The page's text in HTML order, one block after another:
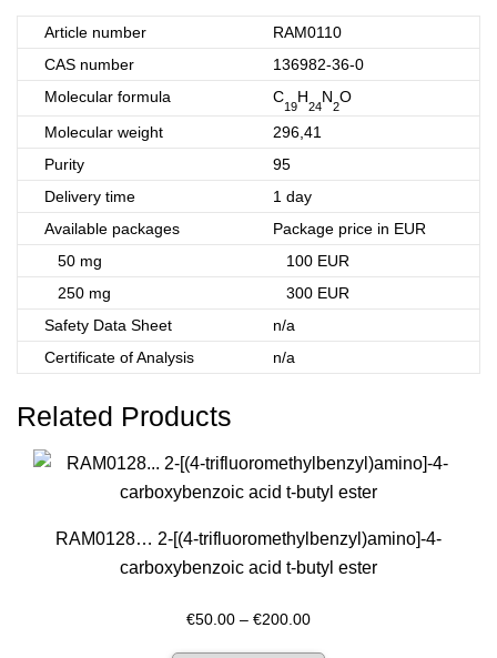
Article number
RAM0110
CAS number
136982-36-0
Molecular formula
C
19
H
24
N
2
O
Molecular weight
296,41
Purity
95
Delivery time
1 day
Available packages
Package price in EUR
50 mg
100 EUR
250 mg
300 EUR
Safety Data Sheet
n/a
Certificate of Analysis
n/a
Related Products
RAM0128… 2-[(4-trifluoro­methyl­benz­yl)amino­]-4-
carboxy­benz­oic acid t-butyl ester
€50.00 – €200.00Price